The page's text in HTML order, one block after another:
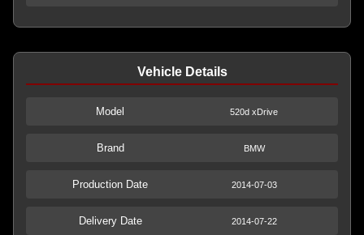
Vehicle Details
Model 520d xDrive
Brand BMW
Production Date 2014-07-03
Delivery Date 2014-07-22